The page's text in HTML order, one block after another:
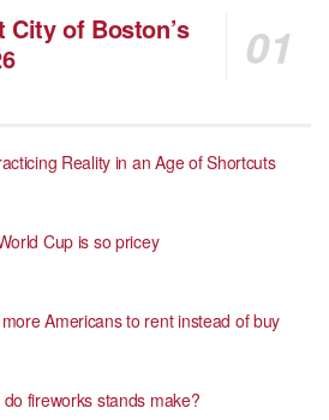
of Boston’s
Reality in an Age of Shortcuts
Cup is so pricey
Americans to rent instead of buy
fireworks stands make?